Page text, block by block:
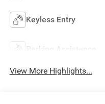
Keyless Entry
Parking Assistance
View More Highlights...